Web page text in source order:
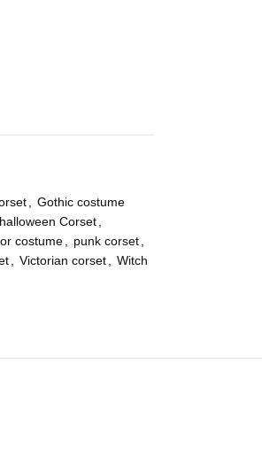
Gothic costume
halloween Corset
costume punk corset
Victorian corset
Witch